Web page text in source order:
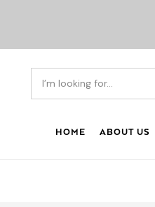
HOME ABOUT US